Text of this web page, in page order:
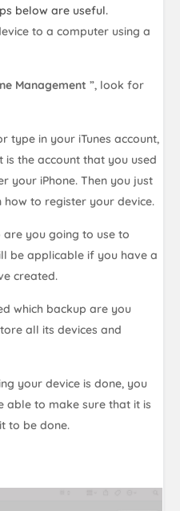
below are useful.
to a computer using a
Management”, look for
type in your iTunes account,
is the account that you used
your iPhone. Then you just
to register your device.
are you going to use to
be applicable if you have a
created.
which backup are you
all its devices and
your device is done, you
able to make sure that it is
to be done.